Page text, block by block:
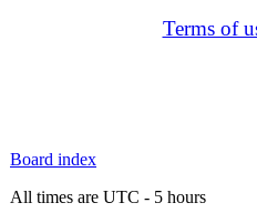
Terms of
Board index
All times are UTC - 5 hours